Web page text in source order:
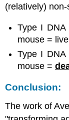
(relatively)
Type I
mouse =
Type I
mouse =
Conclusion:
The work of